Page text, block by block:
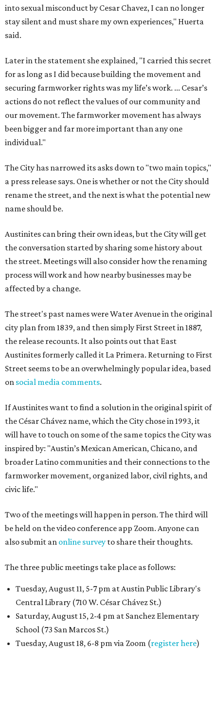
into sexual misconduct by Cesar Chavez, I can no longer
stay silent and must share my own experiences," Huerta
said.
Later in the statement she explained, "I carried this secret
for as long as I did because building the movement and
securing farmworker rights was my life’s work. ... Cesar’s
actions do not reflect the values of our community and
our movement. The farmworker movement has always
been bigger and far more important than any one
individual."
The City has narrowed its asks down to "two main topics,"
a press release says. One is whether or not the City should
rename the street, and the next is what the potential new
name should be.
Austinites can bring their own ideas, but the City will get
the conversation started by sharing some history about
the street. Meetings will also consider how the renaming
process will work and how nearby businesses may be
affected by a change.
The street's past names were Water Avenue in the original
city plan from 1839, and then simply First Street in 1887,
the release recounts. It also points out that East
Austinites formerly called it La Primera. Returning to First
Street seems to be an overwhelmingly popular idea, based
on social media comments.
If Austinites want to find a solution in the original spirit of
the César Chávez name, which the City chose in 1993, it
will have to touch on some of the same topics the City was
inspired by: "Austin’s Mexican American, Chicano, and
broader Latino communities and their connections to the
farmworker movement, organized labor, civil rights, and
civic life."
Two of the meetings will happen in person. The third will
be held on the video conference app Zoom. Anyone can
also submit an online survey to share their thoughts.
The three public meetings take place as follows:
Tuesday, August 11, 5-7 pm at Austin Public Library's
Central Library (710 W. César Chávez St.)
Saturday, August 15, 2-4 pm at Sanchez Elementary
School (73 San Marcos St.)
Tuesday, August 18, 6-8 pm via Zoom (register here)